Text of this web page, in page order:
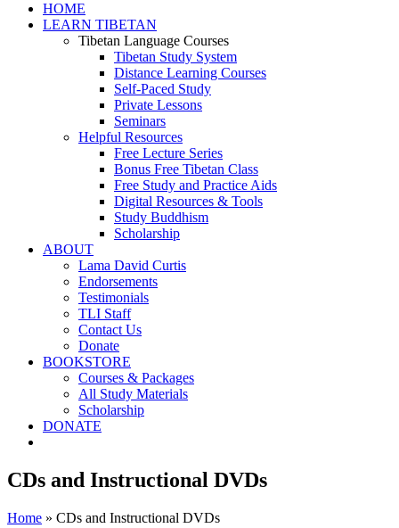
HOME
LEARN TIBETAN
Tibetan Language Courses
Tibetan Study System
Distance Learning Courses
Self-Paced Study
Private Lessons
Seminars
Helpful Resources
Free Lecture Series
Bonus Free Tibetan Class
Free Study and Practice Aids
Digital Resources & Tools
Study Buddhism
Scholarship
ABOUT
Lama David Curtis
Endorsements
Testimonials
TLI Staff
Contact Us
Donate
BOOKSTORE
Courses & Packages
All Study Materials
Scholarship
DONATE
CDs and Instructional DVDs
Home » CDs and Instructional DVDs